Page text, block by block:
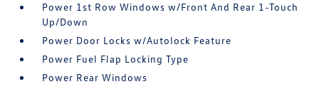
Power 1st Row Windows w/Front And Rear 1-Touch
Up/Down
Power Door Locks w/Autolock Feature
Power Fuel Flap Locking Type
Power Rear Windows